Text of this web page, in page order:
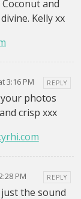
and
Kelly xx
3:16 PM REPLY
photos
crisp xxx
PM REPLY
the sound